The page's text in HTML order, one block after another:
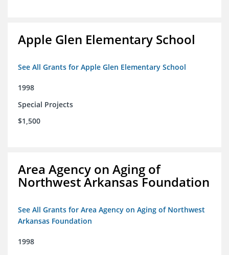
Apple Glen Elementary School
See All Grants for Apple Glen Elementary School
1998
Special Projects
$1,500
Area Agency on Aging of
Northwest Arkansas Foundation
See All Grants for Area Agency on Aging of Northwest
Arkansas Foundation
1998